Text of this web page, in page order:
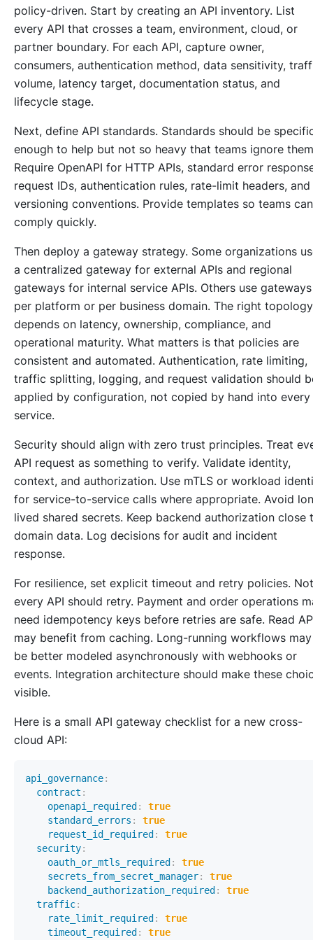
policy-driven. Start by creating an API inventory. List
every API that crosses a team, environment, cloud, or
partner boundary. For each API, capture owner,
consumers, authentication method, data sensitivity,
volume, latency target, documentation status, and
lifecycle stage.
Next, define API standards. Standards should be
enough to help but not so heavy that teams ignore
Require OpenAPI for HTTP APIs, standard error
request IDs, authentication rules, rate-limit headers, and
versioning conventions. Provide templates so teams can
comply quickly.
Then deploy a gateway strategy. Some organizations
a centralized gateway for external APIs and regional
gateways for internal service APIs. Others use gateways
per platform or per business domain. The right topology
depends on latency, ownership, compliance, and
operational maturity. What matters is that policies are
consistent and automated. Authentication, rate limiting,
traffic splitting, logging, and request validation should
applied by configuration, not copied by hand into every
service.
Security should align with zero trust principles. Treat
API request as something to verify. Validate identity,
context, and authorization. Use mTLS or workload
for service-to-service calls where appropriate. Avoid
lived shared secrets. Keep backend authorization close
domain data. Log decisions for audit and incident
response.
For resilience, set explicit timeout and retry policies. Not
every API should retry. Payment and order operations
need idempotency keys before retries are safe. Read
may benefit from caching. Long-running workflows may
be better modeled asynchronously with webhooks or
events. Integration architecture should make these
visible.
Here is a small API gateway checklist for a new cross-
cloud API:
api_governance:
contract :
openapi_required :
true
standard_errors :
true
request_id_required :
true
security:
oauth_or_mtls_required :
true
secrets_from_secret_manager:
true
backend_authorization_required :
true
traffic:
rate_limit_required :
true
timeout_required :
true